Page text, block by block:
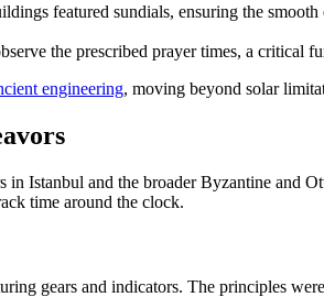
featured sundials, ensuring the
the prescribed prayer times, a critical
engineering, moving beyond solar
Istanbul and the broader Byzantine and
time around the clock.
gears and indicators. The principles